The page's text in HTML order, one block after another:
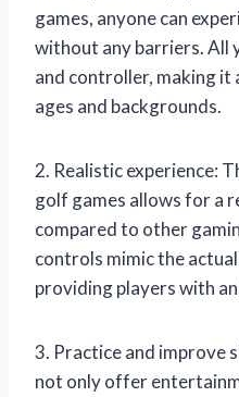
games, anyone can
without any barriers. All
and controller, making it
ages and backgrounds.
2. Realistic experience:
golf games allows for a
compared to other
controls mimic the
providing players with
3. Practice and improve
not only offer